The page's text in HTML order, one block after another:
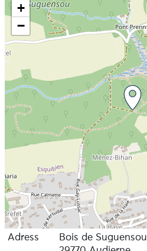
+
−
Adress
Bois de Suguensou